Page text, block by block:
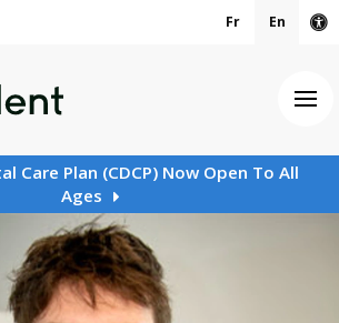
Fr En
Care Plan (CDCP) Now Open To All
Ages